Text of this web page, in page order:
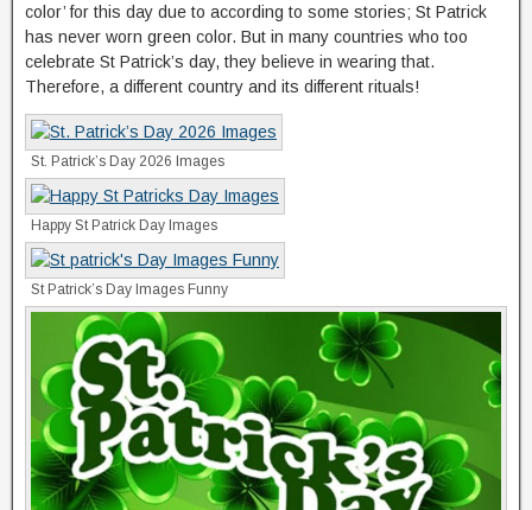
color’ for this day due to according to some stories; St Patrick
has never worn green color. But in many countries who too
celebrate St Patrick’s day, they believe in wearing that.
Therefore, a different country and its different rituals!
St. Patrick’s Day 2026 Images
Happy St Patrick Day Images
St Patrick’s Day Images Funny